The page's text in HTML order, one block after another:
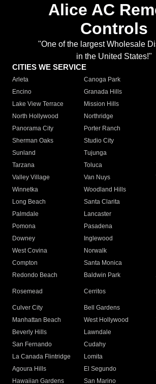
Alice AC
Controls
"One of the largest Wholesale
in the United States!"
CITIES WE SERVICE
Arleta Canoga Park
Encino
Granada Hills
Lake View Terrace
Mission Hills
North Hollywood
Northridge
Panorama City
Porter Ranch
Sherman Oaks
Studio City
Sunland
Tujunga
Tarzana
Toluca
Valley Village
Van Nuys
Winnetka
Woodland Hills
Long Beach
Santa Clarita
Palmdale
Lancaster
Pomona
Pasadena
Downey
Inglewood
West Covina
Norwalk
Compton
Santa Monica
Redondo Beach
Baldwin Park
Rosemead Cerritos
Culver City
Bell Gardens
Manhattan Beach
West Hollywood
Beverly Hills
Lawndale
San Fernando
Cudahy
La Canada Flintridge
Lomita
Agoura Hills
El Segundo
Hawaiian Gardens
San Marino